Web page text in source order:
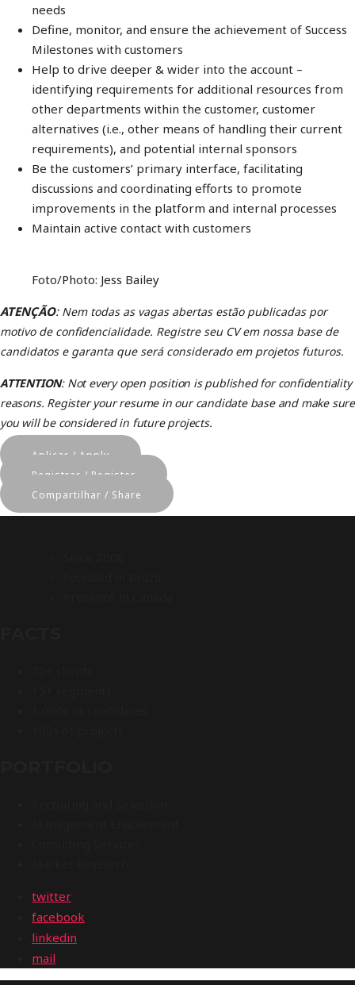
needs
Define, monitor, and ensure the achievement of Success
Milestones with customers
Help to drive deeper & wider into the account –
identifying requirements for additional resources from
other departments within the customer, customer
alternatives (i.e., other means of handling their current
requirements), and potential internal sponsors
Be the customers’ primary interface, facilitating
discussions and coordinating efforts to promote
improvements in the platform and internal processes
Maintain active contact with customers
Foto/Photo: Jess Bailey
ATENÇÃO: Nem todas as vagas abertas estão publicadas por
motivo de confidencialidade. Registre seu CV em nossa base de
candidatos e garanta que será considerado em projetos futuros.
ATTENTION: Not every open position is published for confidentiality
reasons. Register your resume in our candidate base and make sure
you will be considered in future projects.
Aplicar / Apply
Registrar / Register
Compartilhar / Share
twitter
facebook
linkedin
mail